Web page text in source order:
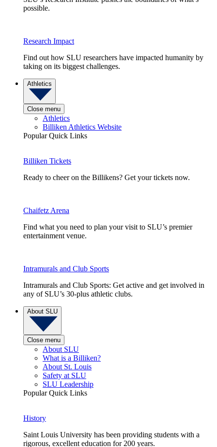
possible.
Research Impact
Find out how SLU researchers have impacted humanity by
taking on its biggest challenges.
Athletics
Close menu
Athletics
Billiken Athletics Website
Popular Quick Links
Billiken Tickets
Ready to cheer on the Billikens? Get your tickets now.
Chaifetz Arena
Find what you need to plan your visit to SLU’s premier
entertainment venue.
Intramurals and Club Sports
Intramurals and Club Sports: Get active and get involved in
any of SLU’s 30-plus athletic clubs.
About SLU
Close menu
About SLU
What is a Billiken?
About St. Louis
Safety at SLU
SLU Leadership
Popular Quick Links
History
Saint Louis University has been providing students with a
rigorous, excellent education for 200 years.